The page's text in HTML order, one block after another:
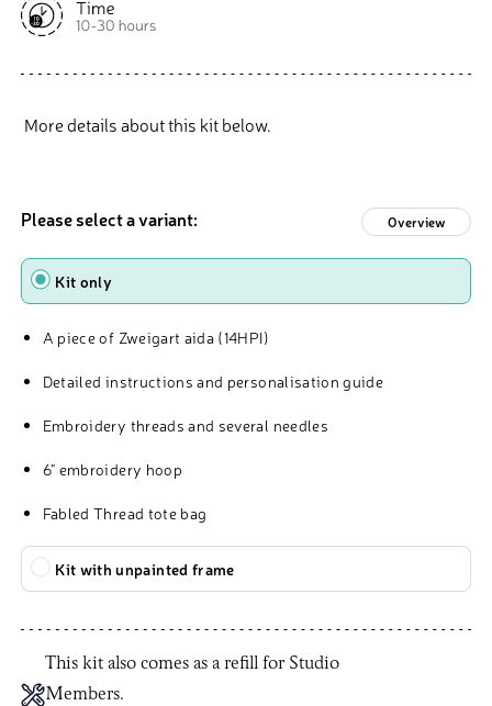
More details about this kit below.
Please select a variant: Overview
Type
Kit only
A piece of Zweigart aida (14HPI)
Detailed instructions and personalisation guide
Embroidery threads and several needles
6" embroidery hoop
Fabled Thread tote bag
Kit with unpainted frame
This kit also comes as a refill for Studio
Members.